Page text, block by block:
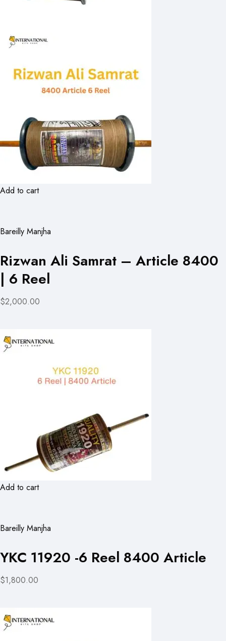
Add to cart
Bareilly Manjha
Rizwan Ali Samrat – Article 8400
| 6 Reel
$2,000.00
Add to cart
Bareilly Manjha
YKC 11920 -6 Reel 8400 Article
$1,800.00